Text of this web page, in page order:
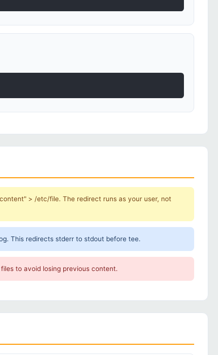
> /etc/file. The redirect runs as your user, not
This redirects stderr to stdout before tee.
to avoid losing previous content.